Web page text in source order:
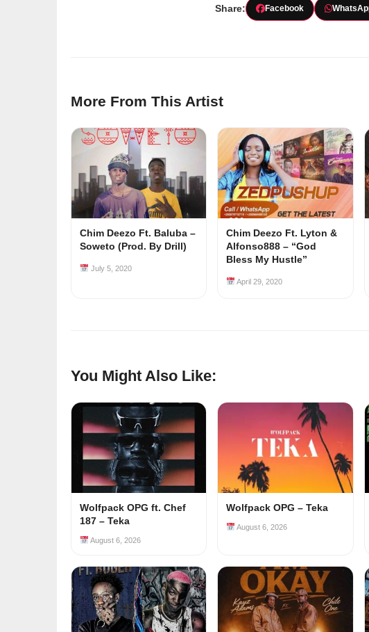
Share: Facebook
More From This Artist
Chim Deezo Ft. Baluba –
Soweto (Prod. By Drill)
July 5, 2020
Chim Deezo Ft. Lyton &
Alfonso888 – “God
Bless My Hustle”
April 29, 2020
You Might Also Like:
Wolfpack OPG ft. Chef
187 – Teka
August 6, 2026
Wolfpack OPG – Teka
August 6, 2026